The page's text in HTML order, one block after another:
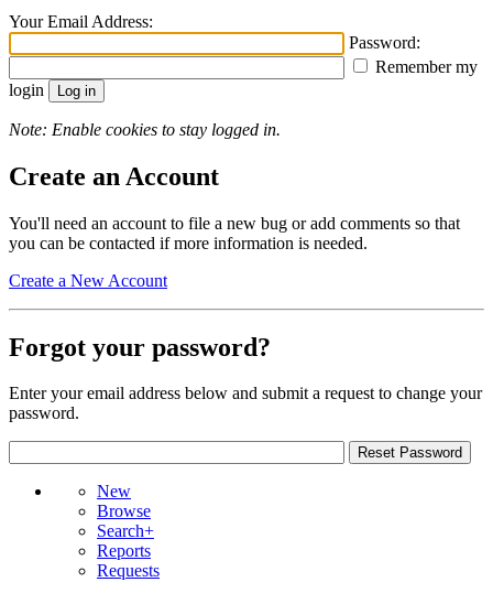
Your Email Address:
Password:
Remember my
login
Note: Enable cookies to stay logged in.
Create an Account
You'll need an account to file a new bug or add comments so that
you can be contacted if more information is needed.
Create a New Account
Forgot your password?
Enter your email address below and submit a request to change your
password.
New
Browse
Search+
Reports
Requests